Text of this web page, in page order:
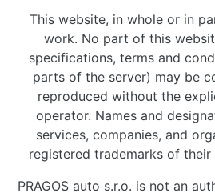
This website, in whole or in
work. No part of this
specifications, terms and
parts of the server) may be
reproduced without the
operator. Names and
services, companies, and
registered trademarks of
PRAGOS auto s.r.o. is not an